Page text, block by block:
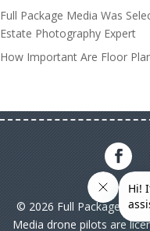
Full Package Media Was
Estate Photography Expert
How Important Are Floor
© 2026 Full Package
Media drone pilots are